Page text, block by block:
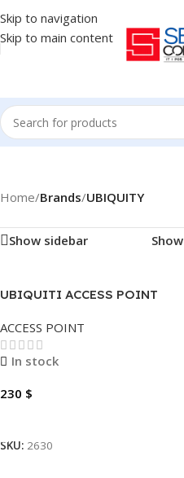
Skip to navigation
Skip to main content
Home/Brands/UBIQUITY
Show sidebar Show
UBIQUITI ACCESS POINT
CEILING/WALL MOUNT
ACCESS POINT
In stock
230 $
SKU: 2630